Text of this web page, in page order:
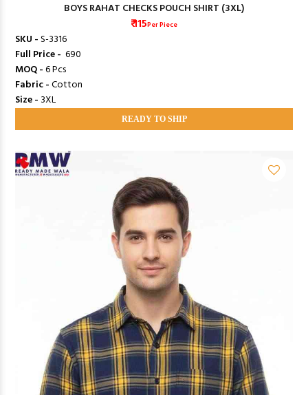
BOYS RAHAT CHECKS POUCH SHIRT (3XL)
₹ 115Per Piece
SKU -S-3316
Full Price - ₹ 690
MOQ -6 Pcs
Fabric -Cotton
Size - 3XL
READY TO SHIP